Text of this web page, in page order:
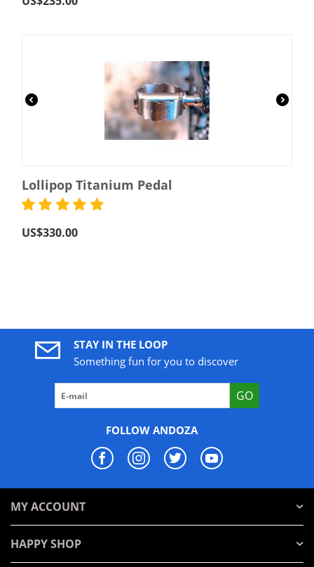
Lollipop Titanium Pedal
US$330.00
STAY IN THE LOOP
Something fun for you to discover
GO
FOLLOW ANDOZA
MY ACCOUNT
HAPPY SHOP